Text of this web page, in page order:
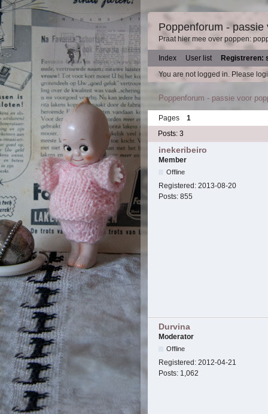
Poppenforum - passie
Praat hier mee over poppen:
Index User list
Registreren:
You are not logged in. Please
Poppenforum - passie voor
Pages
1
Posts: 3
inekeribeiro
Member
Offline
Registered: 2013-08-20
Posts: 855
Durvina
Moderator
Offline
Registered: 2012-04-21
Posts: 1,062